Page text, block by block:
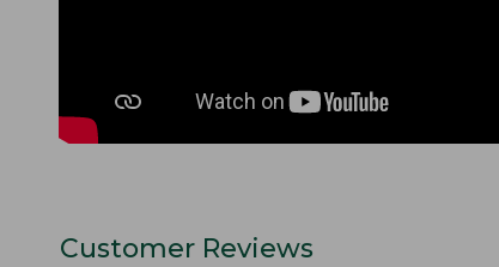
Customer Reviews